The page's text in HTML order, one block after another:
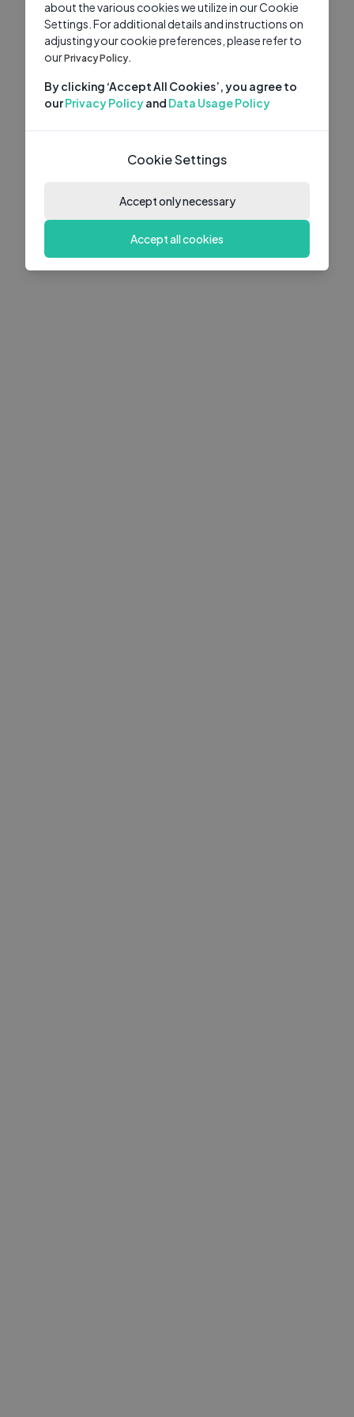
about the various cookies we utilize in our Cookie
Settings. For additional details and instructions on
adjusting your cookie preferences, please refer to
ourPrivacy Policy.
By clicking ‘Accept All Cookies’, you agree to
ourPrivacy Policyand Data Usage Policy
Cookie Settings
Accept only necessary
Accept all cookies